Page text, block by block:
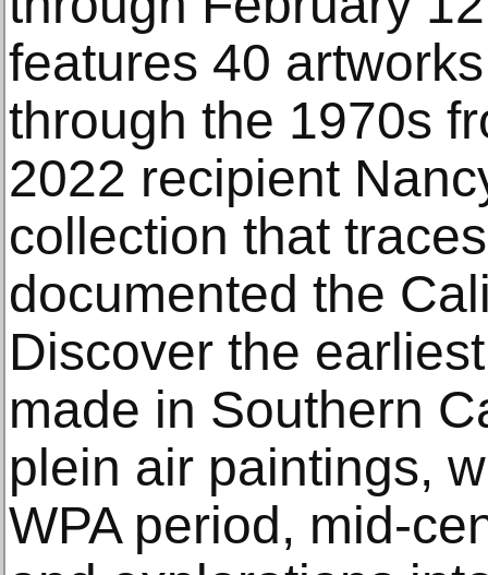
features 40
through the 1970s
2022 recipient
collection that
documented the
Discover the
made in Southern
plein air paintings,
WPA period, mid-